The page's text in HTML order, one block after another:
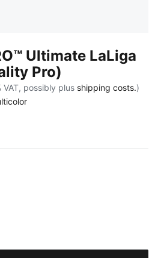
Ultimate LaLiga
Pro)
VAT, possibly plus shipping costs.)